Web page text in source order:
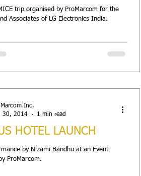
trip organised by ProMarcom for the
Associates of LG Electronics India.
HOTEL LAUNCH
by Nizami Bandhu at an Event
ProMarcom.
Inc.
30, 2014
1 min read